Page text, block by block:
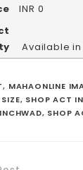
INR 0
Available in
, MAHAONLINE
, SHOP ACT
, SHOP